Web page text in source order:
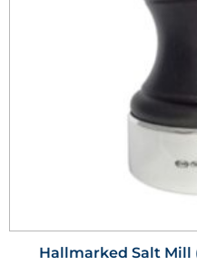
Hallmarked Salt Mill